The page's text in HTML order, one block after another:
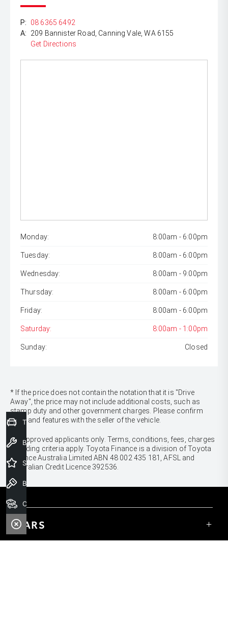
P:
08 6365 6492
A:
209 Bannister Road, Canning Vale, WA 6155
Get Directions
Monday: 8:00am - 6:00pm
Tuesday: 8:00am - 6:00pm
Wednesday: 8:00am - 9:00pm
Thursday: 8:00am - 6:00pm
Friday: 8:00am - 6:00pm
Saturday: 8:00am - 1:00pm
Sunday: Closed
* If the price does not contain the notation that it is "Drive
Away", the price may not include additional costs, such as
stamp duty and other government charges. Please confirm
price and features with the seller of the vehicle.
[F6]
Approved applicants only. Terms, conditions, fees, charges
& lending criteria apply. Toyota Finance is a division of Toyota
Finance Australia Limited ABN 48 002 435 181, AFSL and
Australian Credit Licence 392536.
CARS
Yaris
Trade-In Valuation
Book a Service
Special Offers